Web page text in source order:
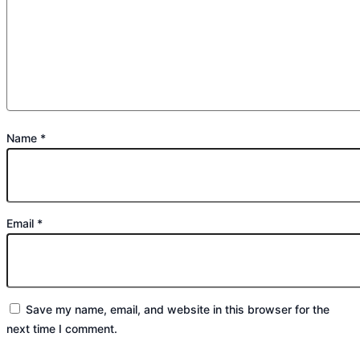
Name *
Email *
Save my name, email, and website in this browser for the
next time I comment.